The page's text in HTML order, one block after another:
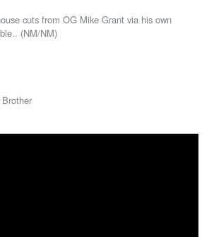
cuts from OG Mike Grant via his own
(NM/NM)